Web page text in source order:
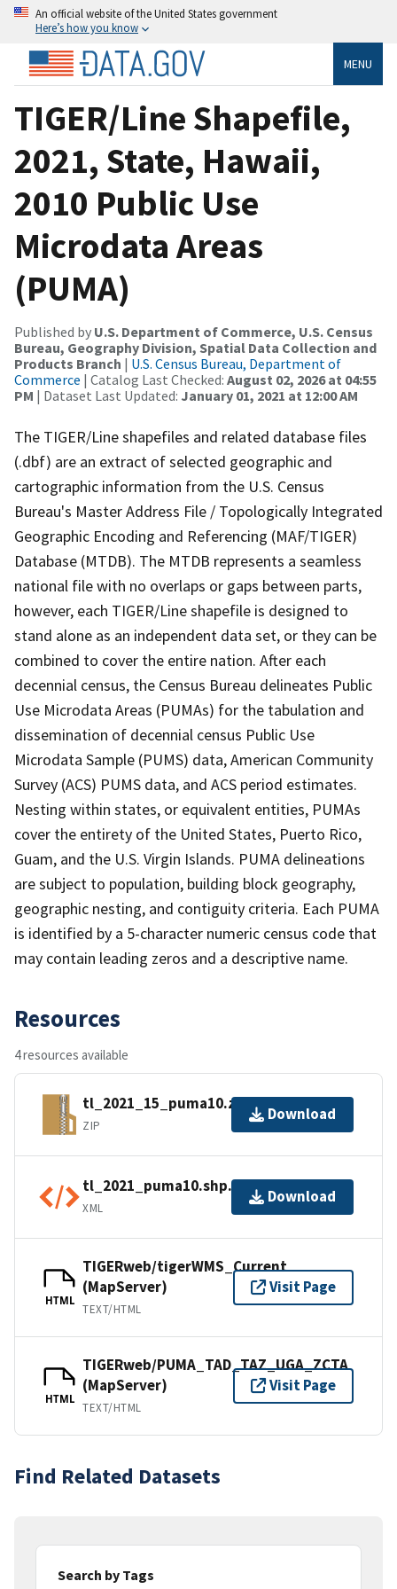
An official website of the United States government
Here’s how you know
MENU
TIGER/Line Shapefile,
2021, State, Hawaii,
2010 Public Use
Microdata Areas
(PUMA)
Published by U.S. Department of Commerce, U.S. Census
Bureau, Geography Division, Spatial Data Collection and
Products Branch | U.S. Census Bureau, Department of
Commerce | Catalog Last Checked: August 02, 2026 at 04:55
PM | Dataset Last Updated: January 01, 2021 at 12:00 AM
The TIGER/Line shapefiles and related database files
(.dbf) are an extract of selected geographic and
cartographic information from the U.S. Census
Bureau's Master Address File / Topologically Integrated
Geographic Encoding and Referencing (MAF/TIGER)
Database (MTDB). The MTDB represents a seamless
national file with no overlaps or gaps between parts,
however, each TIGER/Line shapefile is designed to
stand alone as an independent data set, or they can be
combined to cover the entire nation. After each
decennial census, the Census Bureau delineates Public
Use Microdata Areas (PUMAs) for the tabulation and
dissemination of decennial census Public Use
Microdata Sample (PUMS) data, American Community
Survey (ACS) PUMS data, and ACS period estimates.
Nesting within states, or equivalent entities, PUMAs
cover the entirety of the United States, Puerto Rico,
Guam, and the U.S. Virgin Islands. PUMA delineations
are subject to population, building block geography,
geographic nesting, and contiguity criteria. Each PUMA
is identified by a 5-character numeric census code that
may contain leading zeros and a descriptive name.
Resources
4 resources available
tl_2021_15_puma10.zip
ZIP
Download
tl_2021_puma10.shp.ea.iso.xml
XML
Download
HTML
TIGERweb/tigerWMS_Current
(MapServer)
TEXT/HTML
Visit Page
HTML
TIGERweb/PUMA_TAD_TAZ_UGA_ZCTA
(MapServer)
TEXT/HTML
Visit Page
Find Related Datasets
Search by Tags